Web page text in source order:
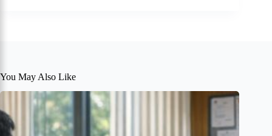
You May Also Like